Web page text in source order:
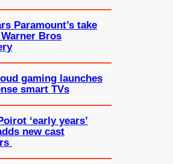
Paramount’s take
Bros
gaming launches
smart TVs
‘early years’
new cast